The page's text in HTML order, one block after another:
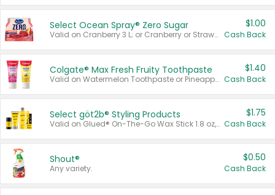
Select Ocean Spray® Zero Sugar
Valid on Cranberry 3 L; or Cranberry or Strawberry Mango 10 oz 6 ct.
$1.00
Cash Back
Colgate® Max Fresh Fruity Toothpaste
Valid on Watermelon Toothpaste or Pineapple Coconut, 4.5 oz.
$1.40
Cash Back
Select göt2b® Styling Products
Valid on Glued® On-The-Go Wax Stick 1.8 oz, Blasting Freeze Spray® Extra Strong Rigid Hold for Spiked Styles 12 oz, Styling Spiking Glue Water-Resistant Bold Screaming Hold Spikes 6 oz, 2-in-1 Brow Gel & Edge Control Strong Hold Eyebrow & Hair Mascara 0.54 oz.
$1.75
Cash Back
Shout®
Any variety.
$0.50
Cash Back